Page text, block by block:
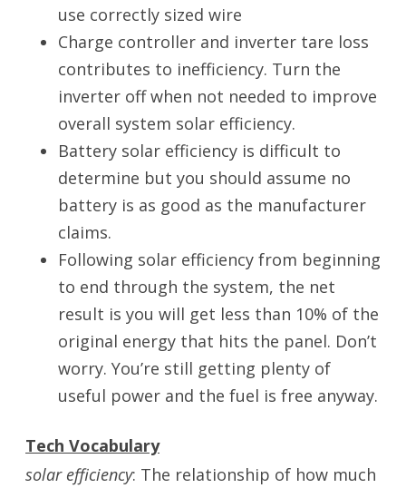
use correctly sized wire
Charge controller and inverter tare loss
contributes to inefficiency. Turn the
inverter off when not needed to improve
overall system solar efficiency.
Battery solar efficiency is difficult to
determine but you should assume no
battery is as good as the manufacturer
claims.
Following solar efficiency from beginning
to end through the system, the net
result is you will get less than 10% of the
original energy that hits the panel. Don’t
worry. You’re still getting plenty of
useful power and the fuel is free anyway.
Tech Vocabulary
solar efficiency: The relationship of how much